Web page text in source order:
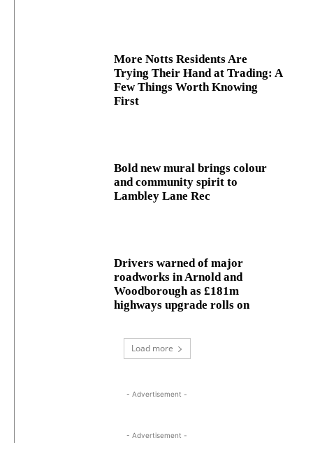
More Notts Residents Are
Trying Their Hand at Trading: A
Few Things Worth Knowing
First
Bold new mural brings colour
and community spirit to
Lambley Lane Rec
Drivers warned of major
roadworks in Arnold and
Woodborough as £181m
highways upgrade rolls on
Load more
- Advertisement -
- Advertisement -